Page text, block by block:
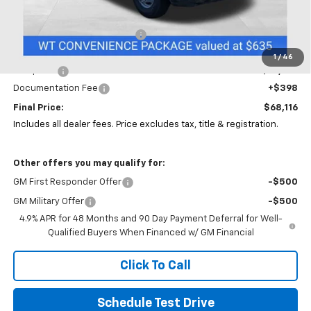
1 / 46
Price reduction below MSRP: -$5,000
Coughlin Price:
$51,793
Documentation Fee
+$398
Final Price:
$68,116
Includes all dealer fees. Price excludes tax, title & registration.
Other offers you may qualify for:
GM First Responder Offer -$500
GM Military Offer
-$500
4.9% APR for 48 Months and 90 Day Payment Deferral for Well-
Qualified Buyers When Financed w/ GM Financial
Click To Call
Schedule Test Drive